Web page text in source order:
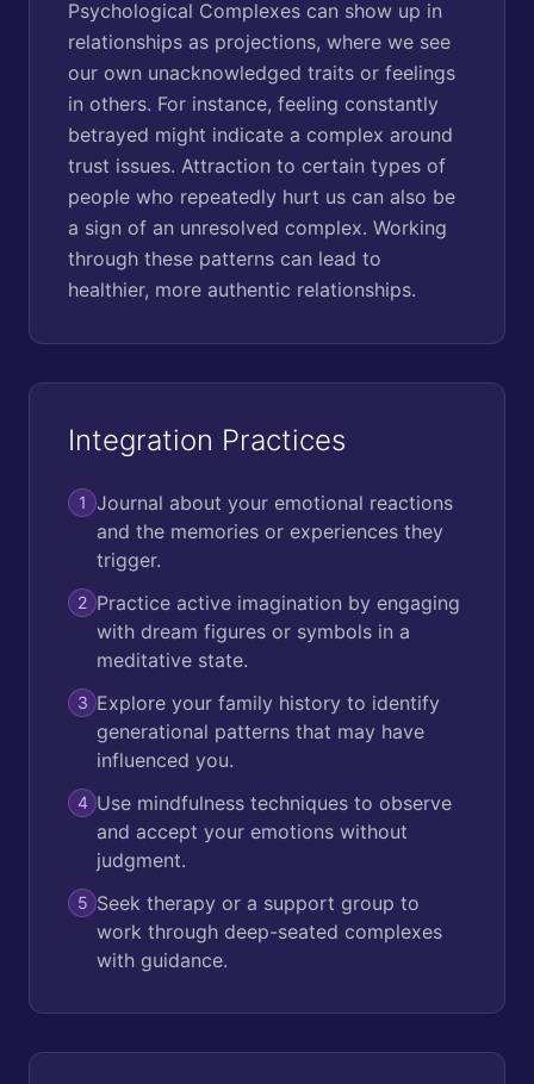
Psychological Complexes can show up in
relationships as projections, where we see
our own unacknowledged traits or feelings
in others. For instance, feeling constantly
betrayed might indicate a complex around
trust issues. Attraction to certain types of
people who repeatedly hurt us can also be
a sign of an unresolved complex. Working
through these patterns can lead to
healthier, more authentic relationships.
Integration Practices
1 Journal about your emotional reactions
and the memories or experiences they
trigger.
2 Practice active imagination by engaging
with dream figures or symbols in a
meditative state.
3 Explore your family history to identify
generational patterns that may have
influenced you.
4 Use mindfulness techniques to observe
and accept your emotions without
judgment.
5 Seek therapy or a support group to
work through deep-seated complexes
with guidance.